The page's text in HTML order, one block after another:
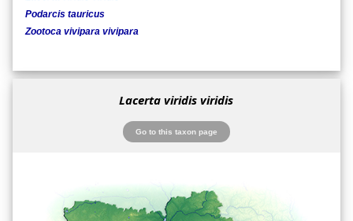
Podarcis tauricus
Zootoca vivipara vivipara
Lacerta viridis viridis
Go to this taxon page